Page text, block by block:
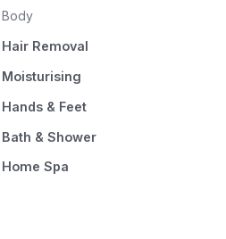
Body
Hair Removal
Moisturising
Hands & Feet
Bath & Shower
Home Spa